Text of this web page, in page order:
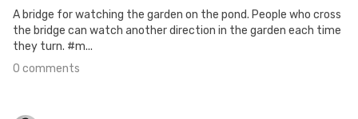
A bridge for watching the garden on the pond. People who cross
the bridge can watch another direction in the garden each time
they turn. #m...
0 comments